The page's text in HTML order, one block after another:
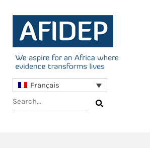
Français